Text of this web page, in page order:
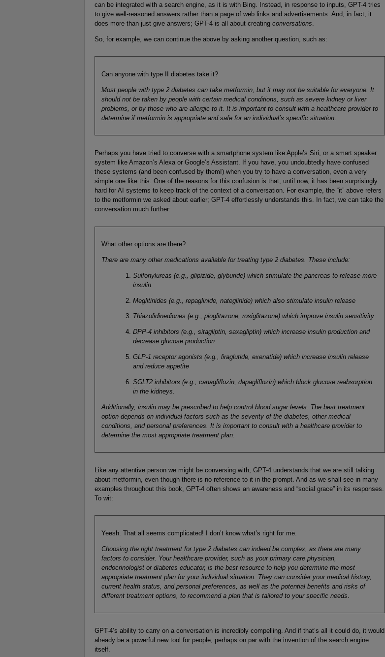
can be integrated with a search engine, as it is with Bing. Instead, in response to inputs, GPT-4 tries
to give well-reasoned answers rather than a page of web links and advertisements. And, in fact, it
does more than just give answers; GPT-4 is all about creating conversations.
So, for example, we can continue the above by asking another question, such as:
Can anyone with type II diabetes take it?
Most people with type 2 diabetes can take metformin, but it may not be suitable for everyone. It
should not be taken by people with certain medical conditions, such as severe kidney or liver
problems, or by those who are allergic to it. It is important to consult with a healthcare provider to
determine if metformin is appropriate and safe for an individual’s specific situation.
Perhaps you have tried to converse with a smartphone system like Apple’s Siri, or a smart speaker
system like Amazon’s Alexa or Google’s Assistant. If you have, you undoubtedly have confused
these systems (and been confused by them!) when you try to have a conversation, even a very
simple one like this. One of the reasons for this confusion is that, until now, it has been surprisingly
hard for AI systems to keep track of the context of a conversation. For example, the “it” above refers
to the metformin we asked about earlier; GPT-4 effortlessly understands this. In fact, we can take the
conversation much further:
What other options are there?
There are many other medications available for treating type 2 diabetes. These include:
Sulfonylureas (e.g., glipizide, glyburide) which stimulate the pancreas to release more
insulin
Meglitinides (e.g., repaglinide, nateglinide) which also stimulate insulin release
Thiazolidinediones (e.g., pioglitazone, rosiglitazone) which improve insulin sensitivity
DPP-4 inhibitors (e.g., sitagliptin, saxagliptin) which increase insulin production and
decrease glucose production
GLP-1 receptor agonists (e.g., liraglutide, exenatide) which increase insulin release
and reduce appetite
SGLT2 inhibitors (e.g., canagliflozin, dapagliflozin) which block glucose reabsorption
in the kidneys
Additionally, insulin may be prescribed to help control blood sugar levels. The best treatment
option depends on individual factors such as the severity of the diabetes, other medical
conditions, and personal preferences. It is important to consult with a healthcare provider to
determine the most appropriate treatment plan.
Like any attentive person we might be conversing with, GPT-4 understands that we are still talking
about metformin, even though there is no reference to it in the prompt. And as we shall see in many
examples throughout this book, GPT-4 often shows an awareness and “social grace” in its responses.
To wit:
Yeesh. That all seems complicated! I don’t know what’s right for me.
Choosing the right treatment for type 2 diabetes can indeed be complex, as there are many
factors to consider. Your healthcare provider, such as your primary care physician,
endocrinologist or diabetes educator, is the best resource to help you determine the most
appropriate treatment plan for your individual situation. They can consider your medical history,
current health status, and personal preferences, as well as the potential benefits and risks of
different treatment options, to recommend a plan that is tailored to your specific needs
GPT-4’s ability to carry on a conversation is incredibly compelling. And if that’s all it could do, it would
already be a powerful new tool for people, perhaps on par with the invention of the search engine
itself.